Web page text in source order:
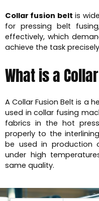
Collar fusion belt is
for pressing belt
effectively, which
achieve the task
What is a
A Collar Fusion Belt is a
used in collar fusing
fabrics in the hot
properly to the
be used in production
under high
same quality.